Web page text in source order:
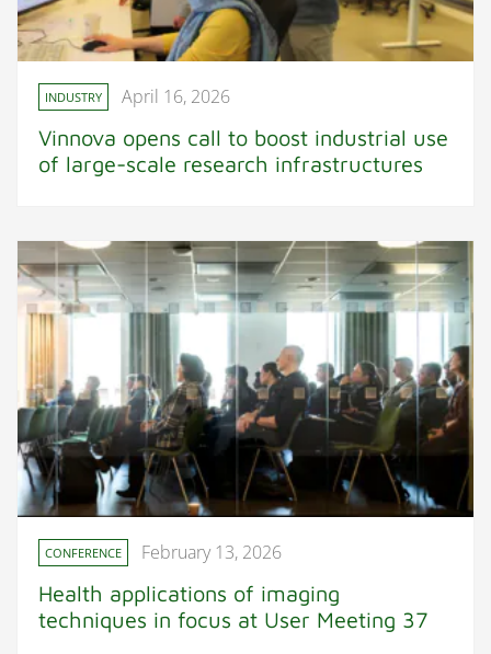
INDUSTRY April 16, 2026
Vinnova opens call to boost industrial use
of large-scale research infrastructures
CONFERENCE February 13, 2026
Health applications of imaging
techniques in focus at User Meeting 37